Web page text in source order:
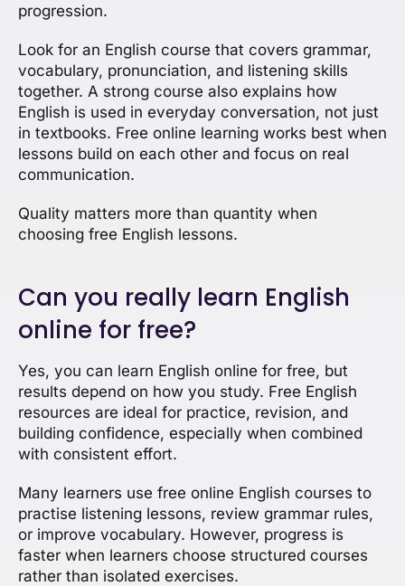
progression.
Look for an English course that covers grammar,
vocabulary, pronunciation, and listening skills
together. A strong course also explains how
English is used in everyday conversation, not just
in textbooks. Free online learning works best when
lessons build on each other and focus on real
communication.
Quality matters more than quantity when
choosing free English lessons.
Can you really learn English
online for free?
Yes, you can learn English online for free, but
results depend on how you study. Free English
resources are ideal for practice, revision, and
building confidence, especially when combined
with consistent effort.
Many learners use free online English courses to
practise listening lessons, review grammar rules,
or improve vocabulary. However, progress is
faster when learners choose structured courses
rather than isolated exercises.